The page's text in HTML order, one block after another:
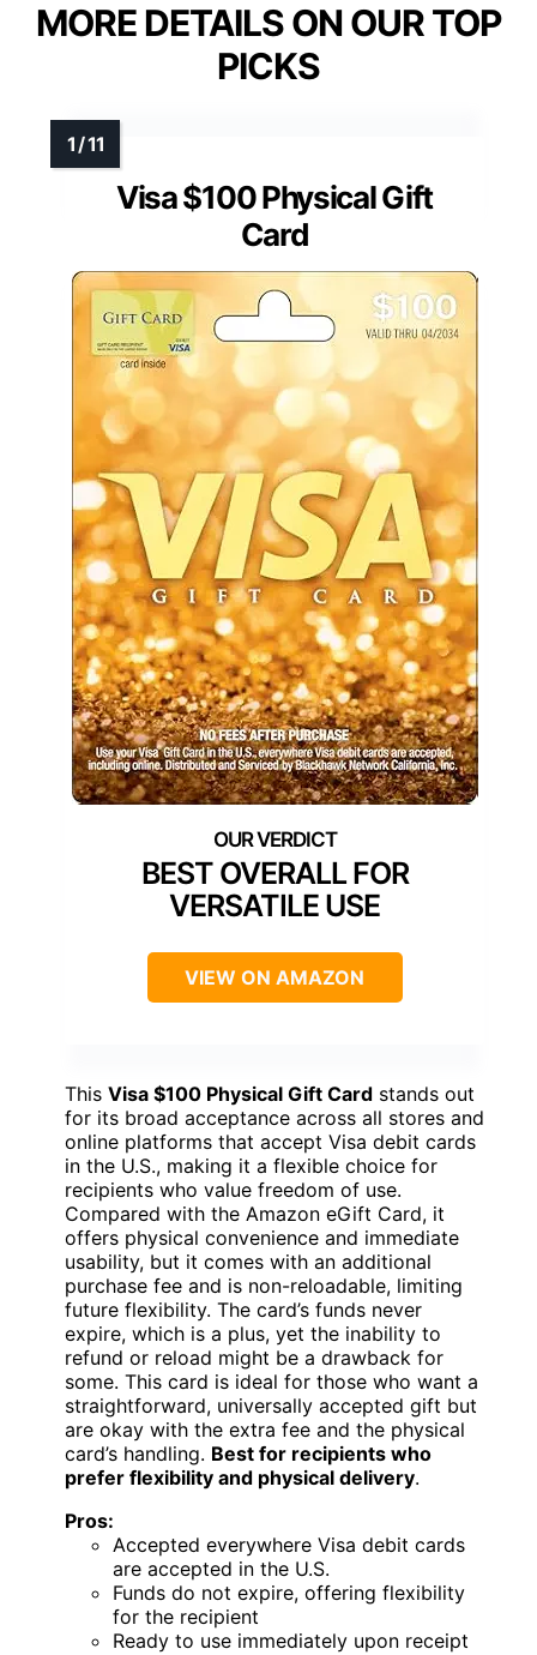
MORE DETAILS ON OUR TOP
PICKS
Visa $100 Physical Gift
Card
BEST OVERALL FOR
VERSATILE USE
VIEW ON AMAZON
This Visa $100 Physical Gift Card stands out
for its broad acceptance across all stores and
online platforms that accept Visa debit cards
in the U.S., making it a flexible choice for
recipients who value freedom of use.
Compared with the Amazon eGift Card, it
offers physical convenience and immediate
usability, but it comes with an additional
purchase fee and is non-reloadable, limiting
future flexibility. The card’s funds never
expire, which is a plus, yet the inability to
refund or reload might be a drawback for
some. This card is ideal for those who want a
straightforward, universally accepted gift but
are okay with the extra fee and the physical
card’s handling. Best for recipients who
prefer flexibility and physical delivery.
Pros:
Accepted everywhere Visa debit cards
are accepted in the U.S.
Funds do not expire, offering flexibility
for the recipient
Ready to use immediately upon receipt